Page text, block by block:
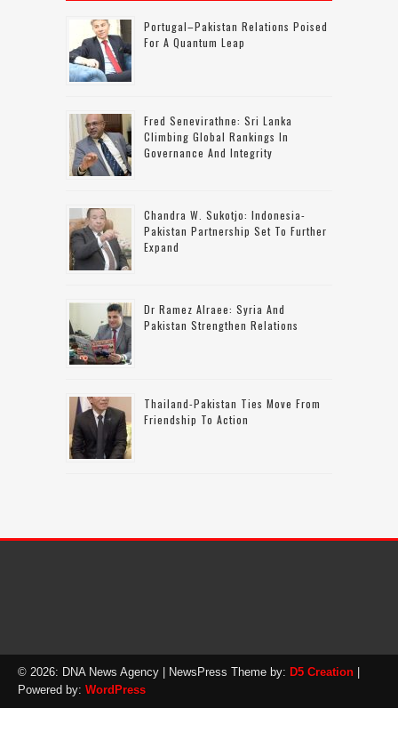
Portugal–Pakistan Relations Poised
For A Quantum Leap
Fred Senevirathne: Sri Lanka
Climbing Global Rankings In
Governance And Integrity
Chandra W. Sukotjo: Indonesia-
Pakistan Partnership Set To Further
Expand
Dr Ramez Alraee: Syria And
Pakistan Strengthen Relations
Thailand-Pakistan Ties Move From
Friendship To Action
© 2026: DNA News Agency | NewsPress Theme by: D5 Creation
Powered by: WordPress